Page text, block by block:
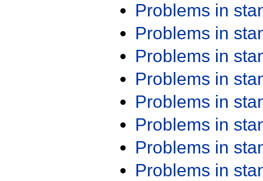
Problems in
Problems in
Problems in
Problems in
Problems in
Problems in
Problems in
Problems in